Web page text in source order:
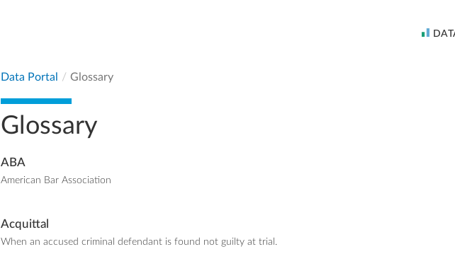
Data Portal Glossary
Glossary
ABA
American Bar Association
Acquittal
When an accused criminal defendant is found not guilty at trial.